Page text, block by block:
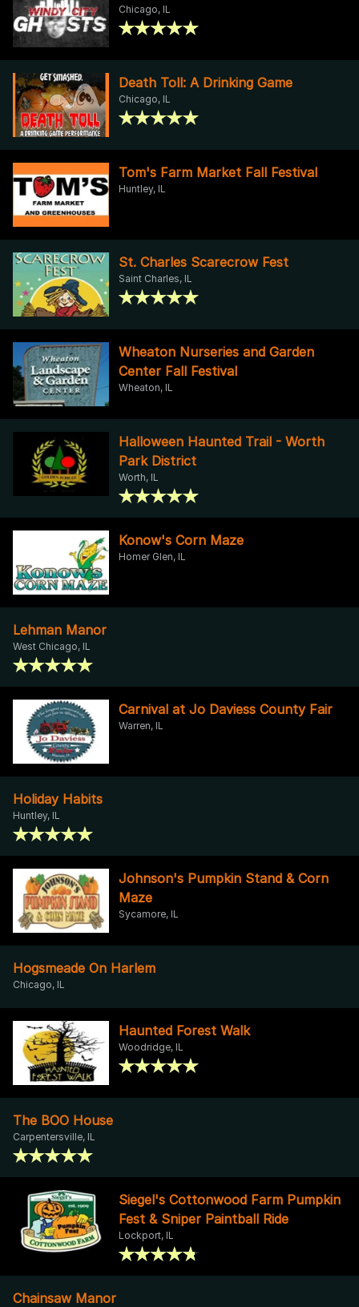
Chicago, IL
Death Toll: A Drinking Game
Chicago, IL
Tom's Farm Market Fall Festival
Huntley, IL
St. Charles Scarecrow Fest
Saint Charles, IL
Wheaton Nurseries and Garden
Center Fall Festival
Wheaton, IL
Halloween Haunted Trail - Worth
Park District
Worth, IL
Konow's Corn Maze
Homer Glen, IL
Lehman Manor
West Chicago, IL
Carnival at Jo Daviess County Fair
Warren, IL
Holiday Habits
Huntley, IL
Johnson's Pumpkin Stand & Corn
Maze
Sycamore, IL
Hogsmeade On Harlem
Chicago, IL
Haunted Forest Walk
Woodridge, IL
The BOO House
Carpentersville, IL
Siegel's Cottonwood Farm Pumpkin
Fest & Sniper Paintball Ride
Lockport, IL
Chainsaw Manor